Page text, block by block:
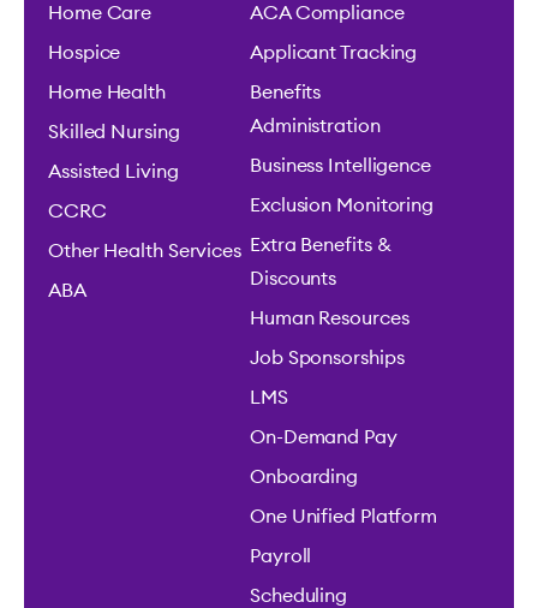
Home Care
Hospice
Home Health
Skilled Nursing
Assisted Living
CCRC
Other Health Services
ABA
ACA Compliance
Applicant Tracking
Benefits
Administration
Business Intelligence
Exclusion Monitoring
Extra Benefits &
Discounts
Human Resources
Job Sponsorships
LMS
On-Demand Pay
Onboarding
One Unified Platform
Payroll
Scheduling